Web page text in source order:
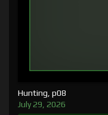
Hunting, p08
July 29, 2026